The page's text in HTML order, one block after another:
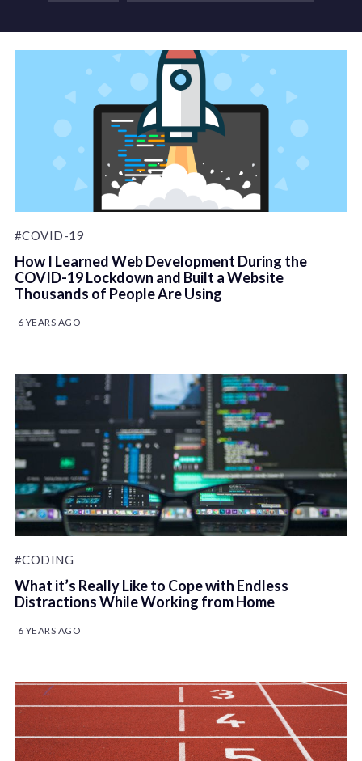
#COVID-19
How I Learned Web Development During the
COVID-19 Lockdown and Built a Website
Thousands of People Are Using
6 YEARS AGO
#CODING
What it’s Really Like to Cope with Endless
Distractions While Working from Home
6 YEARS AGO